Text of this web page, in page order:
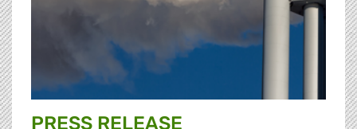
PRESS RELEASE